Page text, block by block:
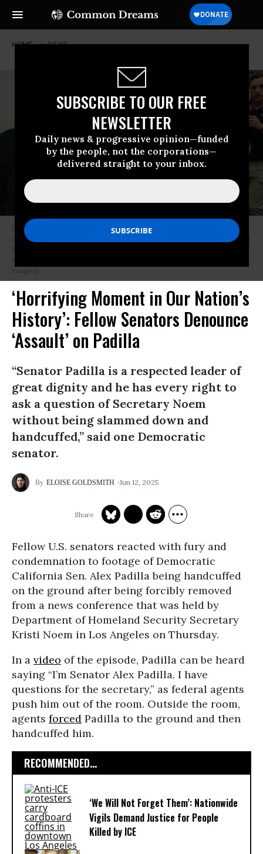
SUBSCRIBE TO OUR FREE
NEWSLETTER
Daily news & progressive opinion—funded
by the people, not the corporations—
delivered straight to your inbox.
HOME NEWS
California Democratic Sen. Alex Padilla attempts to get access to a press
conference led by U.S. Department of Homeland Security Secretary Kristi
Noem at the Wilshire Federal Building on Monday, June 12, 2025 in Los
Angeles, California.
Images)
‘Horrifying Moment in Our Nation’s
History’: Fellow Senators Denounce
‘Assault’ on Padilla
“Senator Padilla is a respected leader of
great dignity and he has every right to
ask a question of Secretary Noem
without being slammed down and
handcuffed,” said one Democratic
senator.
ELOISE GOLDSMITH Jun 12, 2025
Fellow U.S. senators reacted with fury and
condemnation to footage of Democratic
California Sen. Alex Padilla being handcuffed
on the ground after being forcibly removed
from a news conference that was held by
Department of Homeland Security Secretary
Kristi Noem in Los Angeles on Thursday.
In a video of the episode, Padilla can be heard
saying “I’m Senator Alex Padilla. I have
questions for the secretary,” as federal agents
push him out of the room. Outside the room,
agents forced Padilla to the ground and then
handcuffed him.
RECOMMENDED...
‘We Will Not Forget Them’: Nationwide
Vigils Demand Justice for People
Killed by ICE